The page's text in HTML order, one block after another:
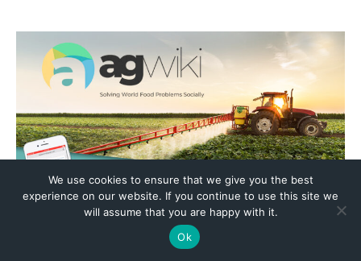
We use cookies to ensure that we give you the best
experience on our website. If you continue to use this site we
will assume that you are happy with it.
Ok